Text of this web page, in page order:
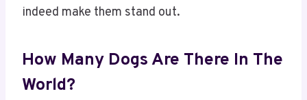
indeed make them stand out.
How Many Dogs Are There In The
World?